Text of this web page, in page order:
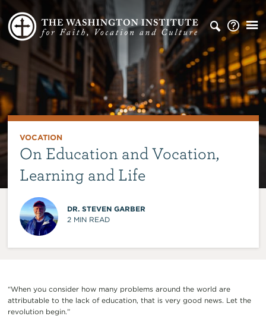
VOCATION
On Education and Vocation,
Learning and Life
DR. STEVEN GARBER
2 MIN READ
“When you consider how many problems around the world are
attributable to the lack of education, that is very good news. Let the
revolution begin.”